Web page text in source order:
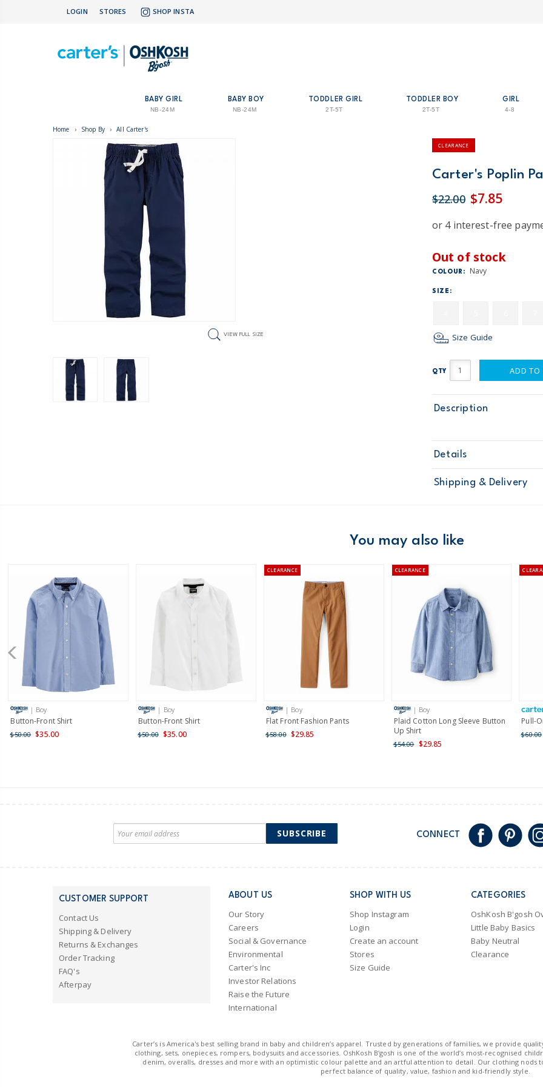
LOGIN STORES SHOP INSTA
BABY GIRL
NB-24M
BABY BOY
NB-24M
TODDLER GIRL
2T-5T
TODDLER BOY
2T-5T
GIRL
4-8
Home › Shop By › All Carter's
VIEW FULL SIZE
CLEARANCE
Carter's Poplin
$22.00 $7.85
Out of stock
COLOUR: Navy
SIZE:
Size Guide
QTY ADD TO
Description
Details
Sku
268G416
Product
Shipping & Delivery
$8.95 flat rate shipping
Receive free returns on
New Zealand
$19.95 flat rate shipping
Receive free returns on
Shipping within New
You may also like
| Boy
Button-Front Shirt
$50.00 $35.00
| Boy
Button-Front Shirt
$50.00 $35.00
CLEARANCE
| Boy
Flat Front Fashion Pants
$58.00 $29.85
CLEARANCE
| Boy
Plaid Cotton Long Sleeve Button
Up Shirt
$54.00 $29.85
Pull-
$60.00
SUBSCRIBE CONNECT
CUSTOMER SUPPORT
Contact Us
Shipping & Delivery
Returns & Exchanges
Order Tracking
FAQ's
Afterpay
ABOUT US
Our Story
Careers
Social & Governance
Environmental
Carter's Inc
Investor Relations
Raise the Future
International
SHOP WITH US
Shop Instagram
Login
Create an account
Stores
Size Guide
CATEGORIES
OshKosh B'gosh
Little Baby Basics
Baby Neutral
Clearance
Carter’s is America's best selling brand in baby and children’s apparel. Trusted by generations of families, we provide
clothing, sets, onepieces, rompers, bodysuits and accessories. OshKosh B’gosh is one of the world’s most-recognised
denim, overalls, dresses and more with an optimistic colour palette and an artful attention to detail. Our clothing nods
perfect balance of quality, value, fashion and kid-friendly style.